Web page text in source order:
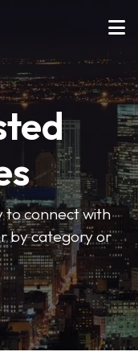
to connect with
by category or